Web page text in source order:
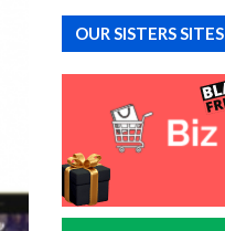
OUR SISTERS SITES